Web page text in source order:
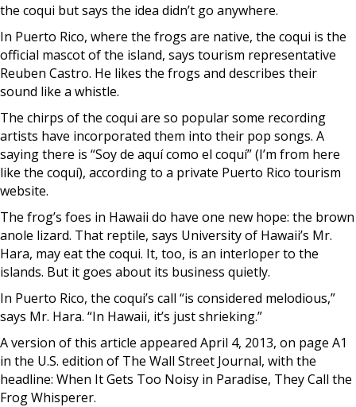
the coqui but says the idea didn’t go anywhere.
In Puerto Rico, where the frogs are native, the coqui is the
official mascot of the island, says tourism representative
Reuben Castro. He likes the frogs and describes their
sound like a whistle.
The chirps of the coqui are so popular some recording
artists have incorporated them into their pop songs. A
saying there is “Soy de aquí como el coquí” (I’m from here
like the coquí), according to a private Puerto Rico tourism
website.
The frog’s foes in Hawaii do have one new hope: the brown
anole lizard. That reptile, says University of Hawaii’s Mr.
Hara, may eat the coqui. It, too, is an interloper to the
islands. But it goes about its business quietly.
In Puerto Rico, the coqui’s call “is considered melodious,”
says Mr. Hara. “In Hawaii, it’s just shrieking.”
A version of this article appeared April 4, 2013, on page A1
in the U.S. edition of The Wall Street Journal, with the
headline: When It Gets Too Noisy in Paradise, They Call the
Frog Whisperer.